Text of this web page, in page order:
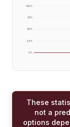
0%
25%
50%
75%
100%
These
not a
options